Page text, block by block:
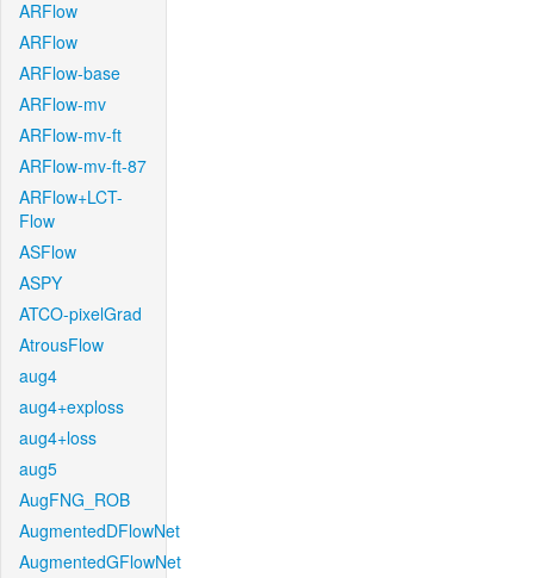
ARFlow
ARFlow
ARFlow-base
ARFlow-mv
ARFlow-mv-ft
ARFlow-mv-ft-87
ARFlow+LCT-
Flow
ASFlow
ASPY
ATCO-pixelGrad
AtrousFlow
aug4
aug4+exploss
aug4+loss
aug5
AugFNG_ROB
AugmentedDFlowNet
AugmentedGFlowNet